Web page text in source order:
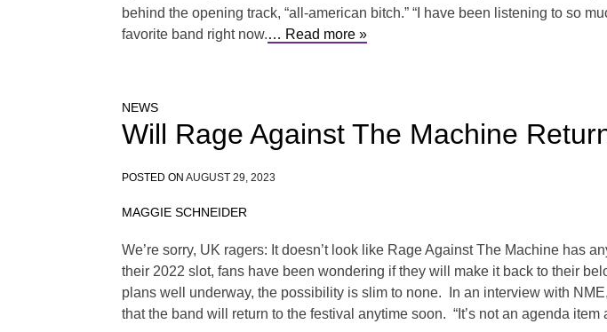
behind the opening track, “all-american bitch.” “I have been listening to so
favorite band right now.… Read more »
NEWS
Will Rage Against The Machine
POSTED ON AUGUST 29, 2023
MAGGIE SCHNEIDER
We’re sorry, UK ragers: It doesn’t look like Rage Against The Machine has
their 2022 slot, fans have been wondering if they will make it back to their
plans well underway, the possibility is slim to none. In an interview with
that the band will return to the festival anytime soon. “It’s not an agenda item